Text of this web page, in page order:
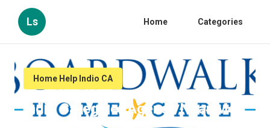
Ls Home Categories
Home Help Indio CA
Indio Caregiver Agency Near Me